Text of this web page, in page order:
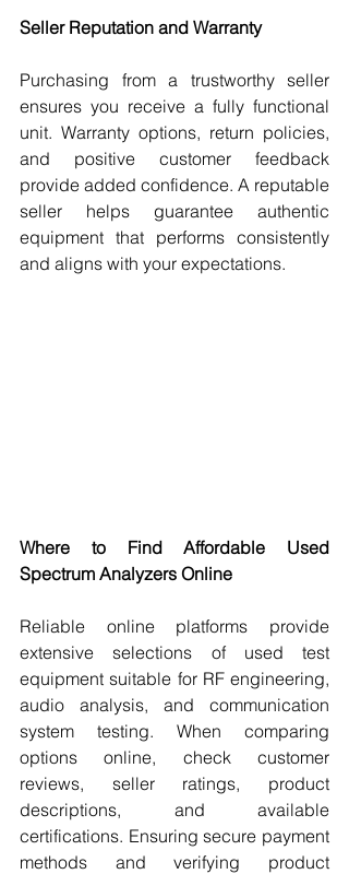
Seller Reputation and Warranty
Purchasing from a trustworthy seller
ensures you receive a fully functional
unit. Warranty options, return policies,
and positive customer feedback
provide added confidence. A reputable
seller helps guarantee authentic
equipment that performs consistently
and aligns with your expectations.
Where to Find Affordable Used
Spectrum Analyzers Online
Reliable online platforms provide
extensive selections of used test
equipment suitable for RF engineering,
audio analysis, and communication
system testing. When comparing
options online, check customer
reviews, seller ratings, product
descriptions, and available
certifications. Ensuring secure payment
methods and verifying product